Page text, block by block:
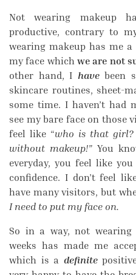
Not wearing makeup
productive, contrary to
wearing makeup has me
my face which we are not
other hand, I havebeen
skincare routines, sheet-
some time. I haven’t had
see my bare face on those
feel like “who is that girl?
without makeup!” You
everyday, you feel like you
confidence. I don’t feel
have many visitors, but
I need to put my face on.
So in a way, not
weeks has made me
which is a definite